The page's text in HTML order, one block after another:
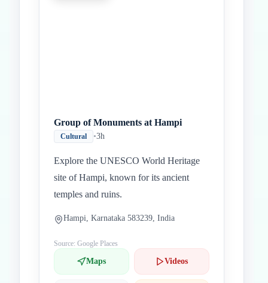
Group of Monuments at Hampi
Cultural •3h
Explore the UNESCO World Heritage
site of Hampi, known for its ancient
temples and ruins.
Hampi, Karnataka 583239, India
Source: Google Places
Maps Videos